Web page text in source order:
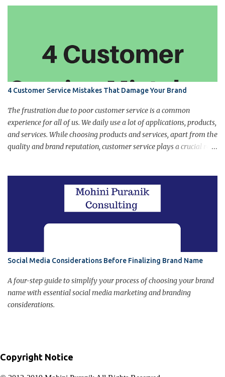
4 Customer Service Mistakes That Damage Your Brand
The frustration due to poor customer service is a common
experience for all of us. We daily use a lot of applications, products,
and services. While choosing products and services, apart from the
quality and brand reputation, customer service plays a crucial role
Social Media Considerations Before Finalizing Brand Name
A four-step guide to simplify your process of choosing your brand
name with essential social media marketing and branding
considerations.
Copyright Notice